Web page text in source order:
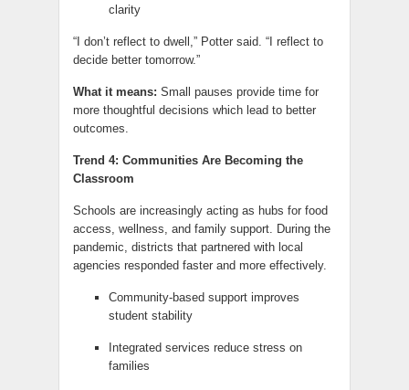
clarity
“I don’t reflect to dwell,” Potter said. “I reflect to
decide better tomorrow.”
What it means: Small pauses provide time for
more thoughtful decisions which lead to better
outcomes.
Trend 4: Communities Are Becoming the
Classroom
Schools are increasingly acting as hubs for food
access, wellness, and family support. During the
pandemic, districts that partnered with local
agencies responded faster and more effectively.
Community-based support improves
student stability
Integrated services reduce stress on
families